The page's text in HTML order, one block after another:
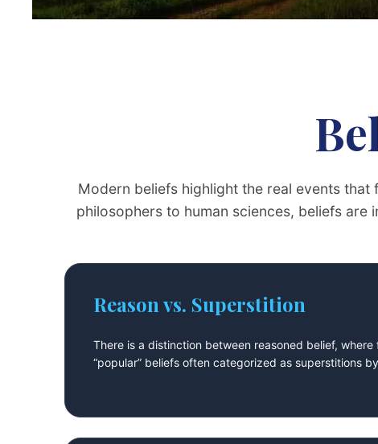
Modern beliefs highlight the real events
philosophers to human sciences, beliefs
Reason vs. Superstition
There is a distinction between reasoned belief,
“popular” beliefs often categorized as superstitions